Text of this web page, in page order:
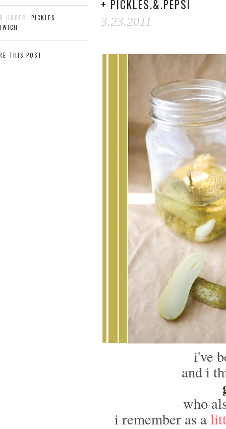
UNDER: PICKLES
THIS POST
+ PICKLES.&.PEPSI
3.23.2011
i've
and i
who
i remember as a